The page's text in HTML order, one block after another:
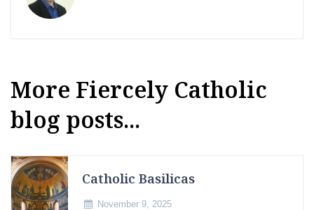
More Fiercely Catholic
blog posts...
Catholic Basilicas
November 9, 2025